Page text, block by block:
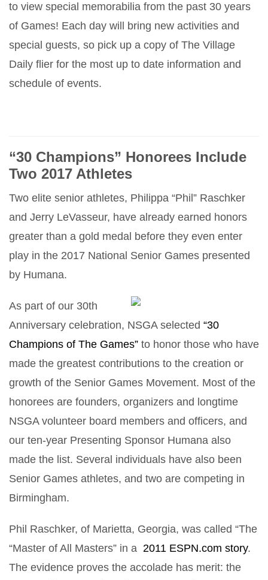
to view special memorabilia from the past 30 years
of Games! Each day will bring new activities and
special guests, so pick up a copy of The Village
Daily flier for the most up to date information and
schedule of events.
“30 Champions” Honorees Include
Two 2017 Athletes
Two elite senior athletes, Philippa “Phil” Raschker
and Jerry LeVasseur, have already earned honors
greater than a gold medal before they even enter
play in the 2017 National Senior Games presented
by Humana.
As part of our 30th
Anniversary celebration, NSGA selected “30
Champions of The Games” to honor those who have
made the greatest contributions to the creation or
growth of the Senior Games Movement. Most of the
honorees are founders, organizers and longtime
NSGA volunteer board members and officers, and
our ten-year Presenting Sponsor Humana also
made the list. Several individuals have also been
Senior Games athletes, and two are competing in
Birmingham.
Phil Raschker, of Marietta, Georgia, was called “The
“Master of All Masters” in a 2011 ESPN.com story.
The evidence proves the accolade has merit: the